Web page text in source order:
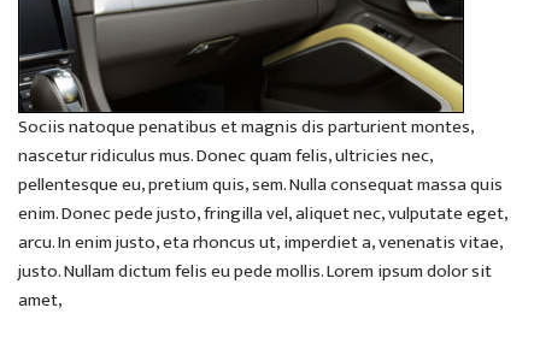
Sociis natoque penatibus et magnis dis parturient montes,
nascetur ridiculus mus. Donec quam felis, ultricies nec,
pellentesque eu, pretium quis, sem. Nulla consequat massa quis
enim. Donec pede justo, fringilla vel, aliquet nec, vulputate eget,
arcu. In enim justo, eta rhoncus ut, imperdiet a, venenatis vitae,
justo. Nullam dictum felis eu pede mollis. Lorem ipsum dolor sit
amet,